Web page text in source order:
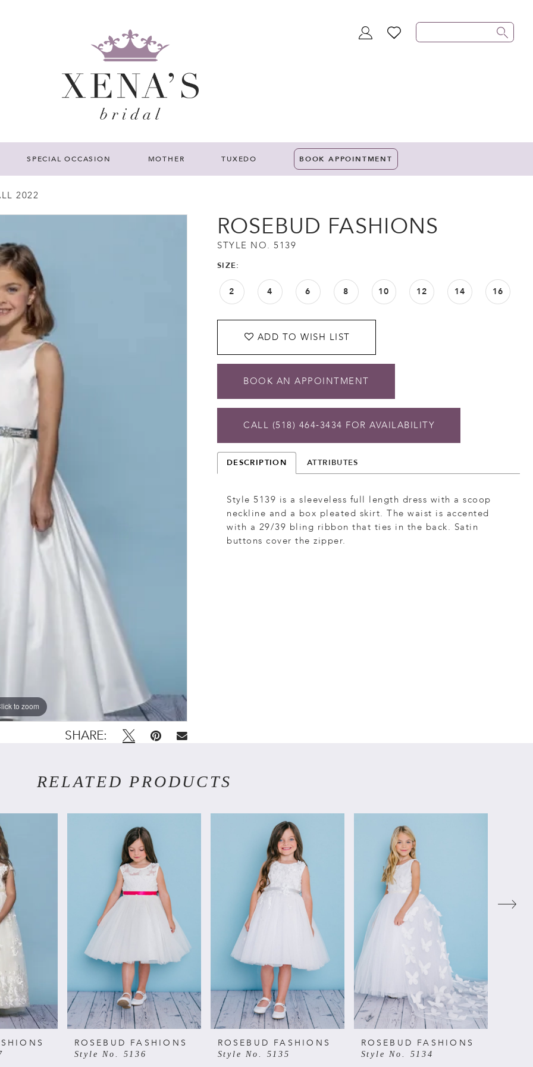
TOGGLEWISHLIST
SPECIAL OCCASION MOTHER TUXEDO BOOK APPOINTMENT
2022
to zoom
to zoom
SHARE:
ROSEBUD FASHIONS
STYLE NO. 5139
SIZE:
2 4 6 8 10 12 14 16
ADD TO WISH LIST
BOOK AN APPOINTMENT
CALL (518) 464‑3434 FOR AVAILABILITY
DESCRIPTION ATTRIBUTES
Style 5139 is a sleeveless full length dress with a scoop
neckline and a box pleated skirt. The waist is accented
with a 29/39 bling ribbon that ties in the back. Satin
buttons cover the zipper.
RELATED PRODUCTS
ROSEBUD FASHIONS
Style No. 5136
ROSEBUD FASHIONS
Style No. 5135
ROSEBUD FASHIONS
Style No. 5134